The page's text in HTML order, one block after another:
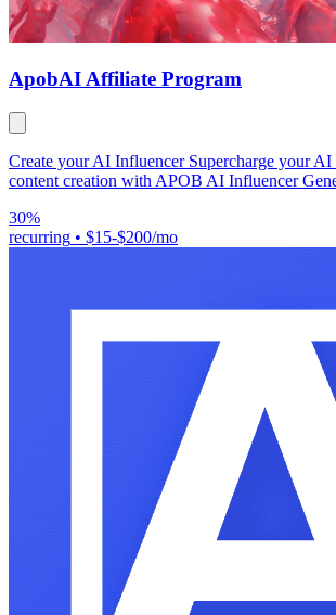
ApobAI Affiliate Program
Create your AI Influencer Supercharge your AI
content creation with APOB AI Influencer
30%
recurring • $15-$200/mo